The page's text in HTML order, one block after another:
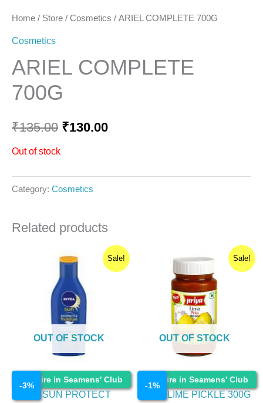
Home / Store / Cosmetics / ARIEL COMPLETE 700G
Cosmetics
ARIEL COMPLETE
700G
₹135.00 ₹130.00
Out of stock
Category: Cosmetics
Related products
Sale!
Enquire in Seamens' Club
-3%
OUT OF STOCK
Cosmetics
NIVEA SUN PROTECT
Original
price
was:
₹360.00.
Current
price
is:
₹349.00.
Sale!
Enquire in Seamens' Club
-1%
OUT OF STOCK
Cosmetics
PRIYA LIME PICKLE 300G
price
was:
₹110.00.
Current
is:
₹109.00.